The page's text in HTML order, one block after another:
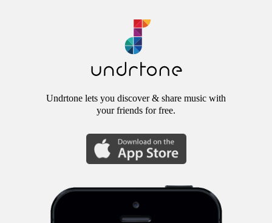
Undrtone lets you discover & share music with
your friends for free.